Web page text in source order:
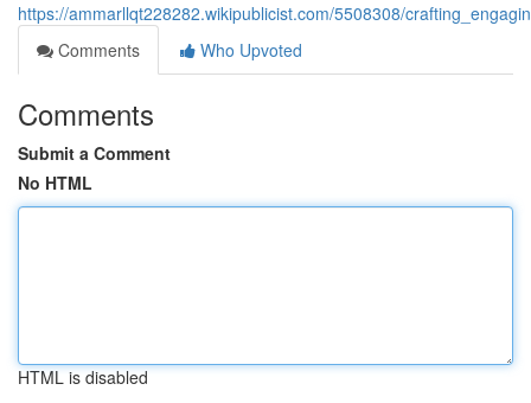
https://ammarllqt228282.wikipublicist.com/5508308/
Comments
Who Upvoted
Comments
Submit a Comment
No HTML
HTML is disabled